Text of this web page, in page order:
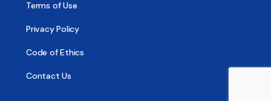
Terms of Use
Privacy Policy
Code of Ethics
Contact Us